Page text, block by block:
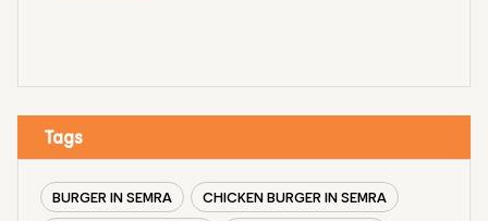
Tags
BURGER IN SEMRA
CHICKEN BURGER IN SEMRA